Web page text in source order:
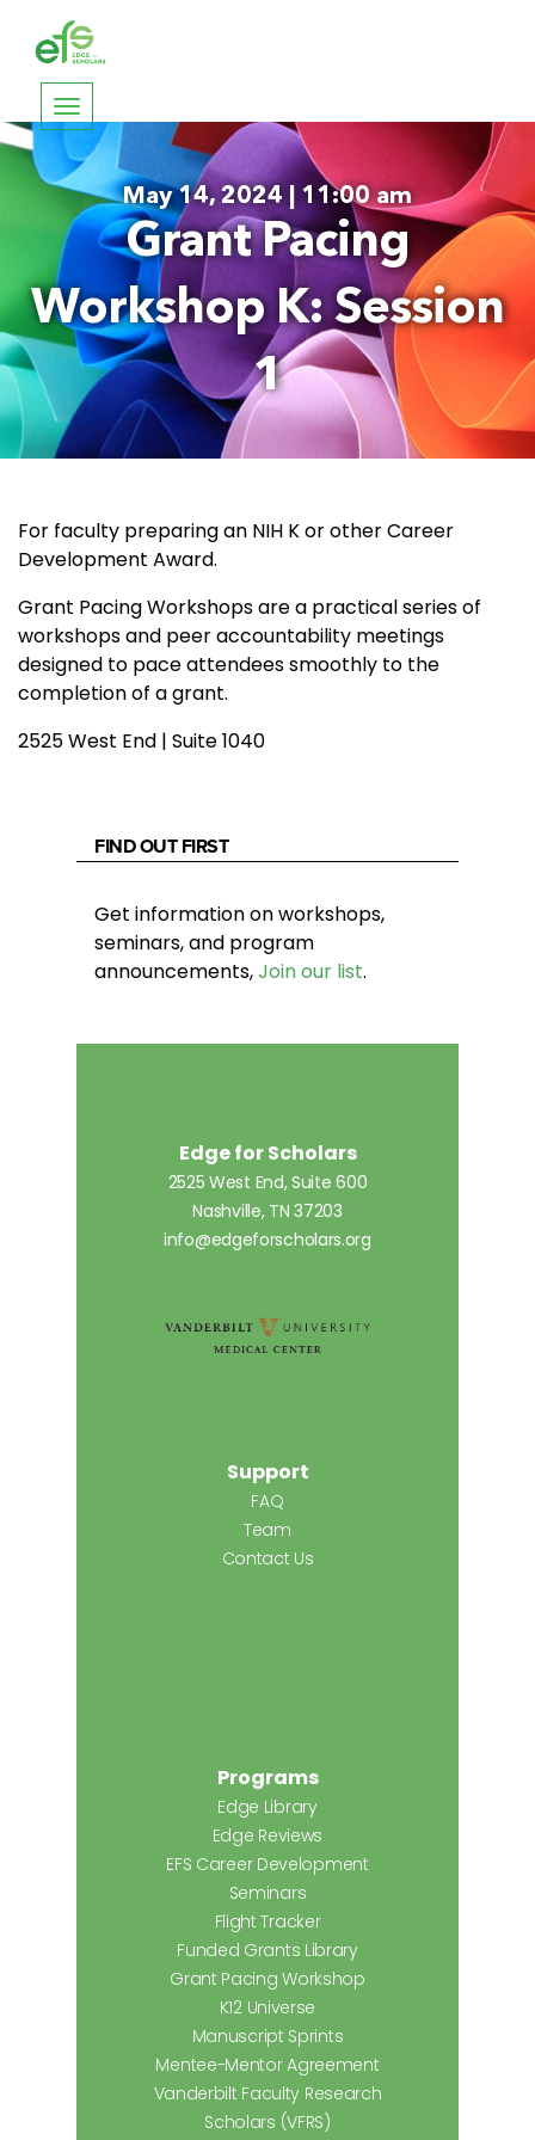
Toggle
navigation
May 14, 2024 | 11:00 am
Grant Pacing
Workshop K: Session
1
For faculty preparing an NIH K or other Career
Development Award.
Grant Pacing Workshops are a practical series of
workshops and peer accountability meetings
designed to pace attendees smoothly to the
completion of a grant.
2525 West End | Suite 1040
FIND OUT FIRST
Get information on workshops,
seminars, and program
announcements,Join our list.
Edge for Scholars
2525 West End, Suite 600
Nashville, TN 37203
info@edgeforscholars.org
Support
FAQ
Team
Contact Us
Programs
Edge Library
Edge Reviews
EFS Career Development
Seminars
Flight Tracker
Funded Grants Library
Grant Pacing Workshop
K12 Universe
Manuscript Sprints
Mentee-Mentor Agreement
Vanderbilt Faculty Research
Scholars (VFRS)